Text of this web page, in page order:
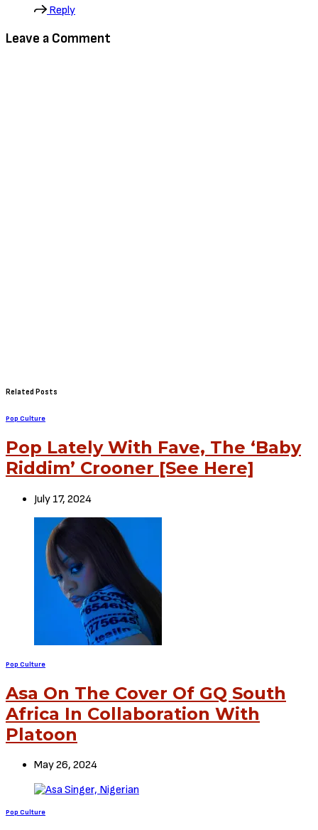
Reply
Leave a Comment
Related Posts
Pop Culture
Pop Lately With Fave, The ‘Baby
Riddim’ Crooner [See Here]
July 17, 2024
Pop Culture
Asa On The Cover Of GQ South
Africa In Collaboration With
Platoon
May 26, 2024
Pop Culture